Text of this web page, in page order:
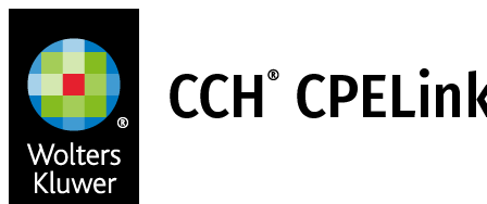
main
content